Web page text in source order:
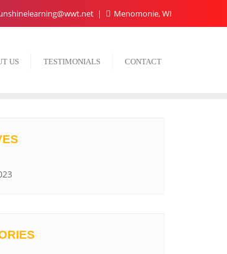
Menomonie, WI
US TESTIMONIALS CONTACT